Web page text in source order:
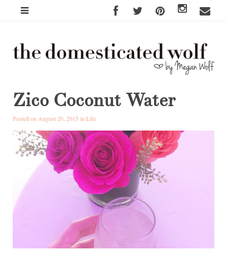
Zico Coconut Water
Posted on August 20, 2015 in Life